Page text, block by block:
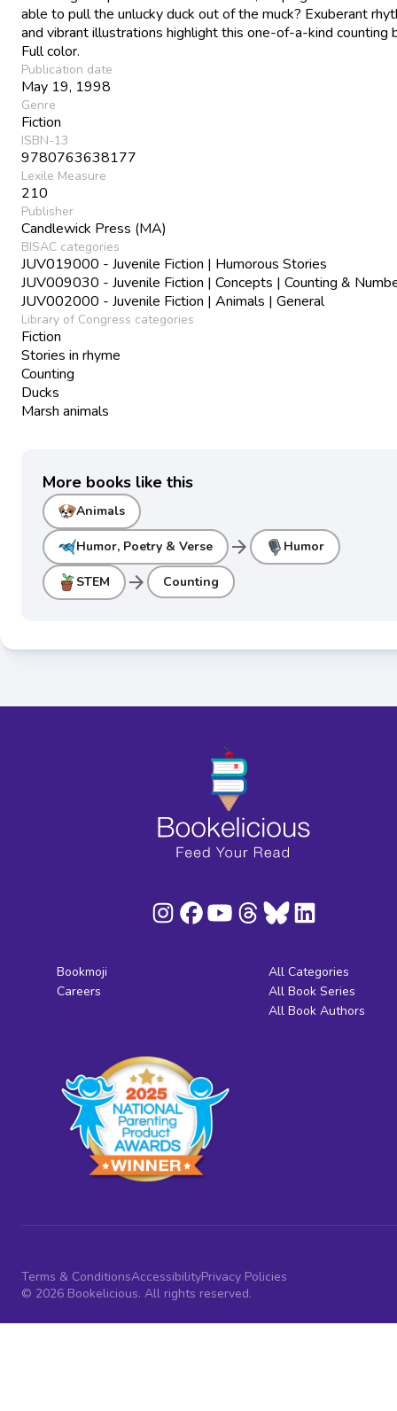
able to pull the unlucky duck out of the muck? Exuberant
and vibrant illustrations highlight this one-of-a-kind counting
Full color.
Publication date
May 19, 1998
Genre
Fiction
ISBN-13
9780763638177
Lexile Measure
210
Publisher
Candlewick Press (MA)
BISAC categories
JUV019000 - Juvenile Fiction | Humorous Stories
JUV009030 - Juvenile Fiction | Concepts | Counting &
JUV002000 - Juvenile Fiction | Animals | General
Library of Congress categories
Fiction
Stories in rhyme
Counting
Ducks
Marsh animals
More books like this
Animals
Humor, Poetry & Verse arrow_forward Humor
STEM arrow_forward Counting
Bookmoji
Careers
All Categories
All Book Series
All Book Authors
Terms & ConditionsAccessibilityPrivacy Policies
© 2026 Bookelicious. All rights reserved.